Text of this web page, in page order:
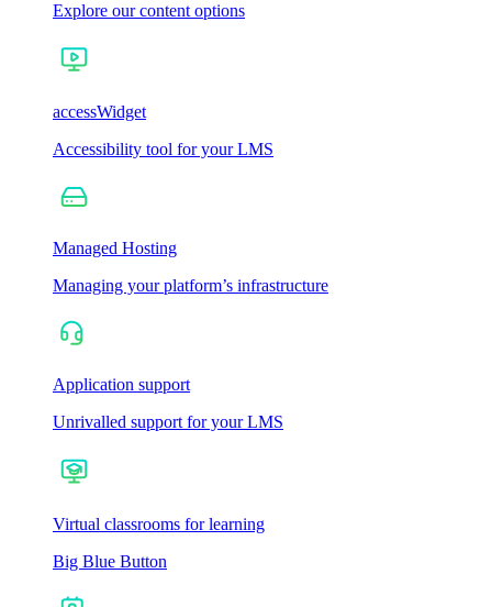
Explore our content options
accessWidget
Accessibility tool for your LMS
Managed Hosting
Managing your platform’s infrastructure
Application support
Unrivalled support for your LMS
Virtual classrooms for learning
Big Blue Button